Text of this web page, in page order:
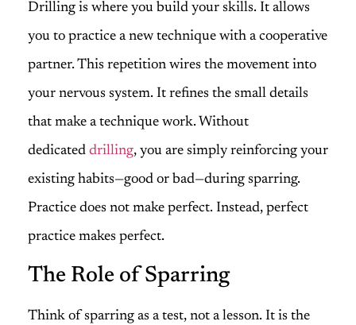
Drilling is where you build your skills. It allows
you to practice a new technique with a cooperative
partner. This repetition wires the movement into
your nervous system. It refines the small details
that make a technique work. Without
dedicated drilling, you are simply reinforcing your
existing habits—good or bad—during sparring.
Practice does not make perfect. Instead, perfect
practice makes perfect.
The Role of Sparring
Think of sparring as a test, not a lesson. It is the